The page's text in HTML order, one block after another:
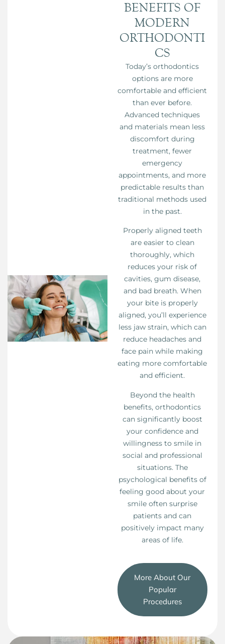
BENEFITS OF
MODERN
ORTHODONTI
CS
Today’s orthodontics
options are more
comfortable and efficient
than ever before.
Advanced techniques
and materials mean less
discomfort during
treatment, fewer
emergency
appointments, and more
predictable results than
traditional methods used
in the past.
Properly aligned teeth
are easier to clean
thoroughly, which
reduces your risk of
cavities, gum disease,
and bad breath. When
your bite is properly
aligned, you’ll experience
less jaw strain, which can
reduce headaches and
face pain while making
eating more comfortable
and efficient.
Beyond the health
benefits, orthodontics
can significantly boost
your confidence and
willingness to smile in
social and professional
situations. The
psychological benefits of
feeling good about your
smile often surprise
patients and can
positively impact many
areas of life.
More About Our
Popular
Procedures